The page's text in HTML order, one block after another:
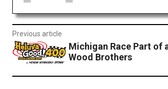
Previous article
Michigan Race Part of
Wood Brothers